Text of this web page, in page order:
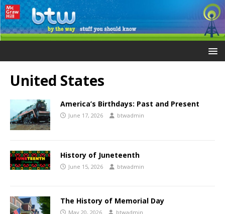
United States
America’s Birthdays: Past and Present
June 17, 2026 btwadmin
History of Juneteenth
June 15, 2026 btwadmin
The History of Memorial Day
May 20, 2026 btwadmin